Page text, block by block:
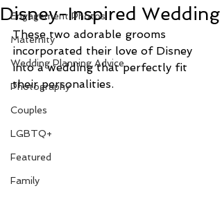
Engagement Photos
Maternity
Wedding Planning Advice
Photography
Couples
LGBTQ+
Featured
Family
Disney-Inspired Wedding
These two adorable grooms
incorporated their love of Disney
into a wedding that perfectly fit
their personalities.